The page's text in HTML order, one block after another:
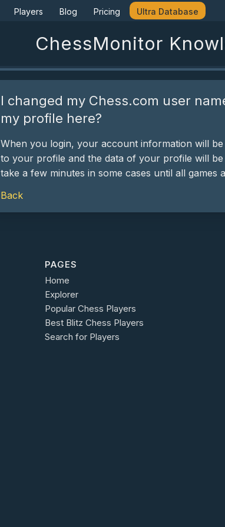
Players Blog Pricing Ultra Database
ChessMonitor
I changed my Chess.com user
my profile here?
When you login, your account information will
to your profile and the data of your profile will
take a few minutes in some cases until all games
Back
PAGES
Home
Explorer
Popular Chess Players
Best Blitz Chess Players
Search for Players